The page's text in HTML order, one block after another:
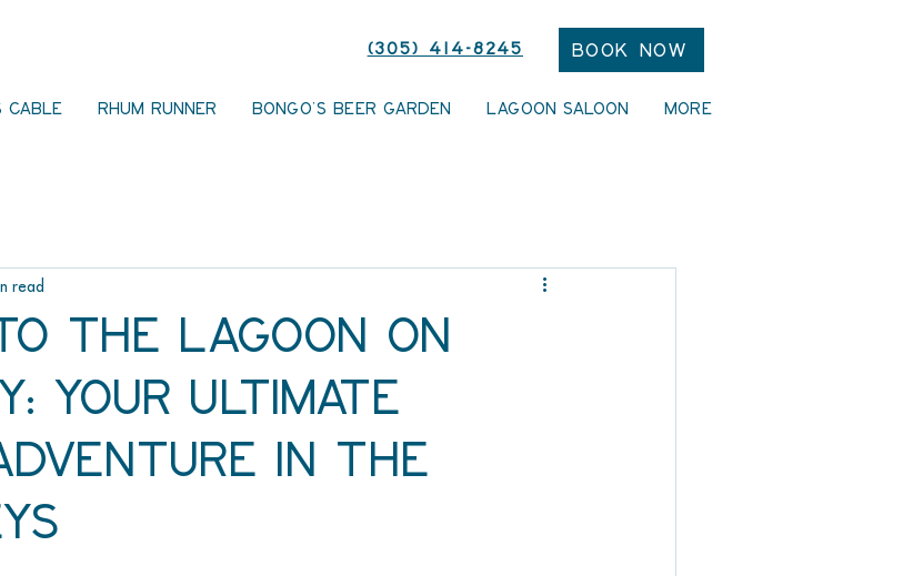
(305) 414-8245 Book Now
CABLE RHUM RUNNER BONGO'S BEER GARDEN LAGOON SALOON More
The Lagoon on
Your Ultimate
in the
read